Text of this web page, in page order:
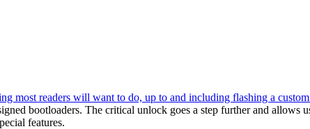
readers will want to do, up to and including flashing a custom
bootloaders. The critical unlock goes a step further and allows
features.